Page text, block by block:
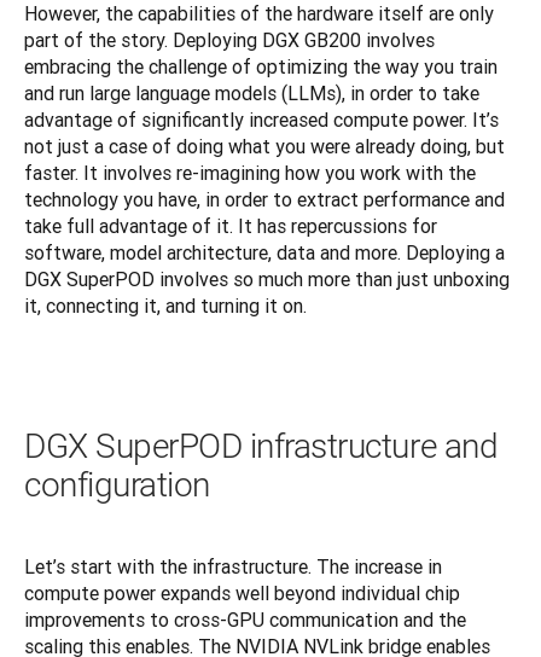
However, the capabilities of the hardware itself are only
part of the story. Deploying DGX GB200 involves
embracing the challenge of optimizing the way you train
and run large language models (LLMs), in order to take
advantage of significantly increased compute power. It’s
not just a case of doing what you were already doing, but
faster. It involves re-imagining how you work with the
technology you have, in order to extract performance and
take full advantage of it. It has repercussions for
software, model architecture, data and more. Deploying a
DGX SuperPOD involves so much more than just unboxing
it, connecting it, and turning it on.
DGX SuperPOD infrastructure and
configuration
Let’s start with the infrastructure. The increase in
compute power expands well beyond individual chip
improvements to cross-GPU communication and the
scaling this enables. The NVIDIA NVLink bridge enables